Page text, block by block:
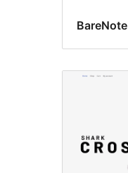
BareNote